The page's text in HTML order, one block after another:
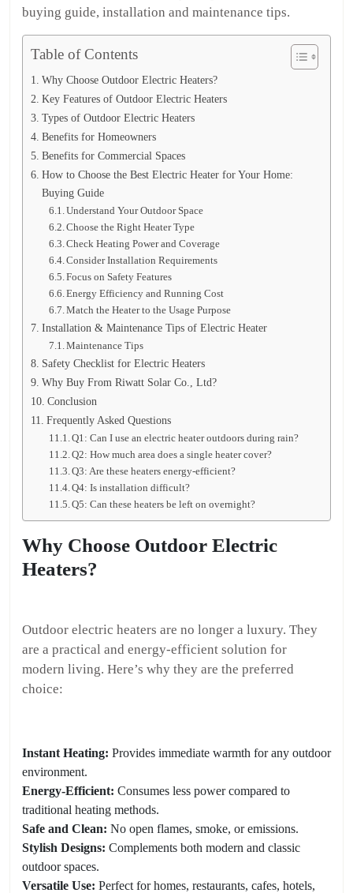
buying guide, installation and maintenance tips.
Table of Contents
Why Choose Outdoor Electric Heaters?
Key Features of Outdoor Electric Heaters
Types of Outdoor Electric Heaters
Benefits for Homeowners
Benefits for Commercial Spaces
How to Choose the Best Electric Heater for Your Home:
Buying Guide
Understand Your Outdoor Space
Choose the Right Heater Type
Check Heating Power and Coverage
Consider Installation Requirements
Focus on Safety Features
Energy Efficiency and Running Cost
Match the Heater to the Usage Purpose
Installation & Maintenance Tips of Electric Heater
Maintenance Tips
Safety Checklist for Electric Heaters
Why Buy From Riwatt Solar Co., Ltd?
Conclusion
Frequently Asked Questions
Q1: Can I use an electric heater outdoors during rain?
Q2: How much area does a single heater cover?
Q3: Are these heaters energy-efficient?
Q4: Is installation difficult?
Q5: Can these heaters be left on overnight?
Why Choose Outdoor Electric
Heaters?
Outdoor electric heaters are no longer a luxury. They
are a practical and energy-efficient solution for
modern living. Here’s why they are the preferred
choice:
Instant Heating: Provides immediate warmth for any outdoor
environment.
Energy-Efficient: Consumes less power compared to
traditional heating methods.
Safe and Clean: No open flames, smoke, or emissions.
Stylish Designs: Complements both modern and classic
outdoor spaces.
Versatile Use: Perfect for homes, restaurants, cafes, hotels,